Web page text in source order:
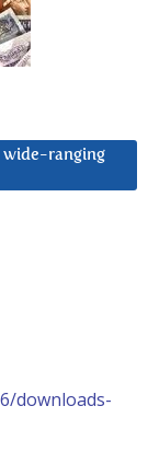
wide-ranging
downloads-